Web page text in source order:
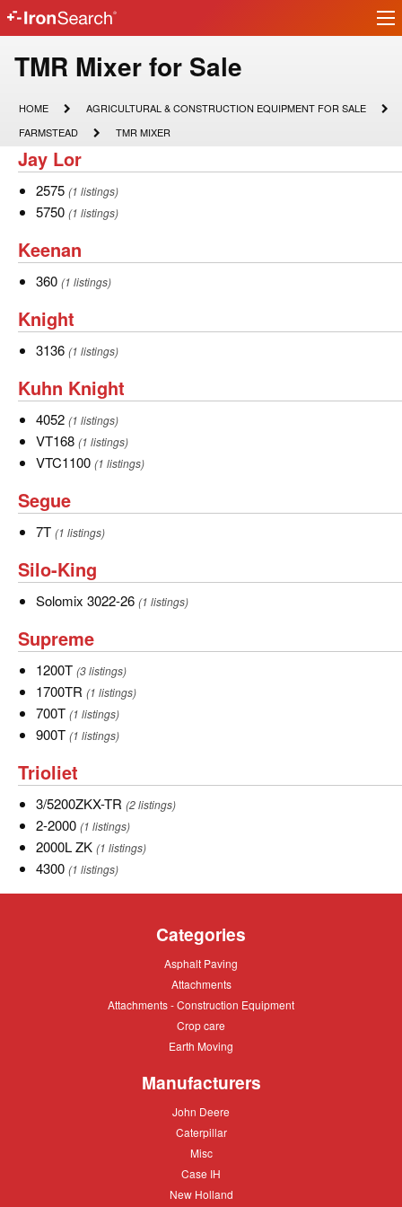
IronSearch
Logo
Model
Type
Description
TMR Mixer for Sale
HOME
HOME
AGRICULTURAL
CONSTRUCTION
AGRICULTURAL & CONSTRUCTION EQUIPMENT FOR SALE
FARMSTEAD
FARMSTEAD
TMR
TMR MIXER
Jay
Lor
Jay Lor
2575
2575 (1 listings)
5750
5750 (1 listings)
Keenan
Keenan
360
360 (1 listings)
Knight
Knight
3136
3136 (1 listings)
Kuhn
Knight
Kuhn Knight
4052
4052 (1 listings)
VT168
VT168 (1 listings)
VTC1100
VTC1100 (1 listings)
Segue
Segue
7T
7T (1 listings)
Silo-
King
Silo-King
Solomix
26
Solomix 3022-26 (1 listings)
Supreme
Supreme
1200T
1200T (3 listings)
1700TR
1700TR (1 listings)
700T
700T (1 listings)
900T
900T (1 listings)
Trioliet
Trioliet
3/5200ZKX-
TR
3/5200ZKX-TR (2 listings)
2-
2000
2-2000 (1 listings)
2000L
ZK
2000L ZK (1 listings)
4300
4300 (1 listings)
Categories
Asphalt
Asphalt Paving
Attachments
Attachments
Attachments
Attachments - Construction Equipment
Crop
Crop care
Earth
Earth Moving
Manufacturers
John
John Deere
Caterpillar
Caterpillar
Misc
Misc
Case
Case IH
New
New Holland